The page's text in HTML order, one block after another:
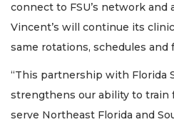
connect to FSU’s network and
Vincent’s will continue its
same rotations, schedules and
“This partnership with Florida
strengthens our ability to train
serve Northeast Florida and